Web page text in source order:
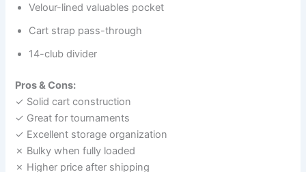
Velour-lined valuables pocket
Cart strap pass-through
14-club divider
Pros & Cons:
✓ Solid cart construction
✓ Great for tournaments
✓ Excellent storage organization
✗ Bulky when fully loaded
✗ Higher price after shipping